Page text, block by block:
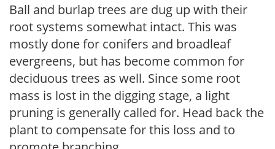
Ball and burlap trees are dug up with their
root systems somewhat intact. This was
mostly done for conifers and broadleaf
evergreens, but has become common for
deciduous trees as well. Since some root
mass is lost in the digging stage, a light
pruning is generally called for. Head back the
plant to compensate for this loss and to